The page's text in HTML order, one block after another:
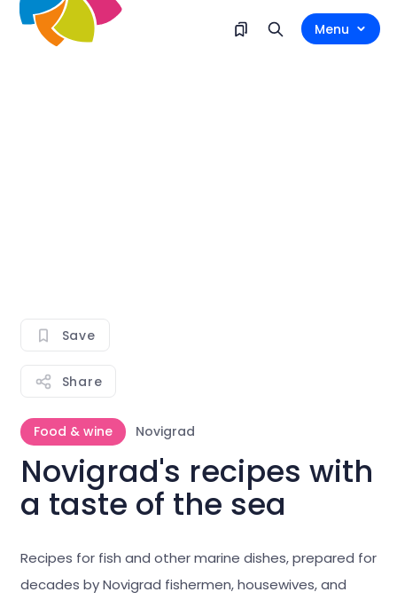
Menu
Save
Share
Food & wine Novigrad
Novigrad's recipes with
a taste of the sea
Recipes for fish and other marine dishes, prepared for
decades by Novigrad fishermen, housewives, and